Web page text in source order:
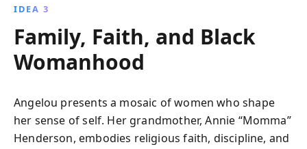
IDEA 3
Family, Faith, and Black
Womanhood
Angelou presents a mosaic of women who shape
her sense of self. Her grandmother, Annie “Momma”
Henderson, embodies religious faith, discipline, and